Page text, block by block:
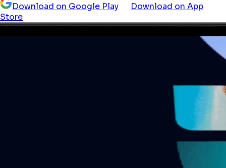
Download on Google Play
Download on App
Store